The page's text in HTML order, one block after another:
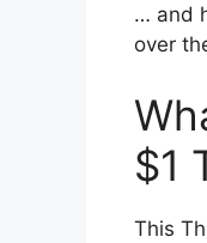
… and
over
$1
This